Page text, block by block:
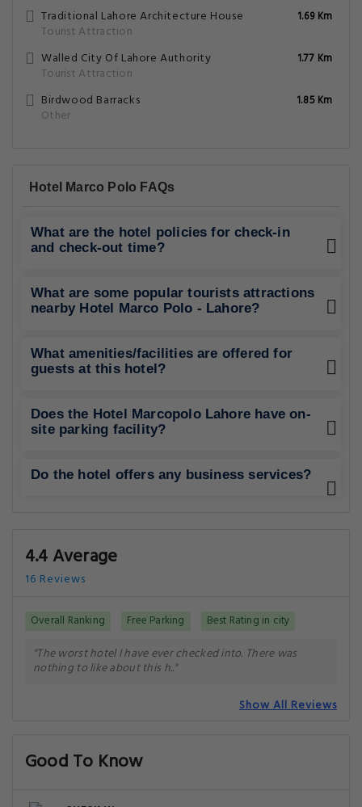
Traditional Lahore Architecture House
Tourist Attraction
1.69 Km
Walled City Of Lahore Authority
Tourist Attraction
1.77 Km
Birdwood Barracks
Other
1.85 Km
Hotel Marco Polo FAQs
What are the hotel policies for check-in
and check-out time?
What are some popular tourists attractions
nearby Hotel Marco Polo - Lahore?
What amenities/facilities are offered for
guests at this hotel?
Does the Hotel Marcopolo Lahore have on-
site parking facility?
Do the hotel offers any business services?
4.4 Average
16 Reviews
Overall Ranking Free Parking Best Rating in city
"The worst hotel I have ever checked into. There was
nothing to like about this h.."
Show All Reviews
Good To Know